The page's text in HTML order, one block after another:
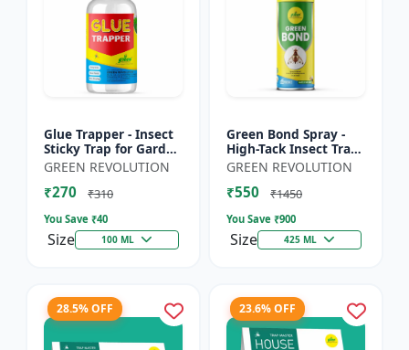
Glue Trapper - Insect
Sticky Trap for Garden
& Farm | Controls
Whitefly, Thrips,
Aphids & Other Flyi...
GREEN REVOLUTION
₹270 ₹310
You Save ₹40
Size 100 ML
Green Bond Spray -
High-Tack Insect Trap
Adhesive (Glue) |
Controls Fruit Flies &
Sucking Pests Effe...
GREEN REVOLUTION
₹550 ₹1450
You Save ₹900
Size 425 ML
28.5% OFF 23.6% OFF